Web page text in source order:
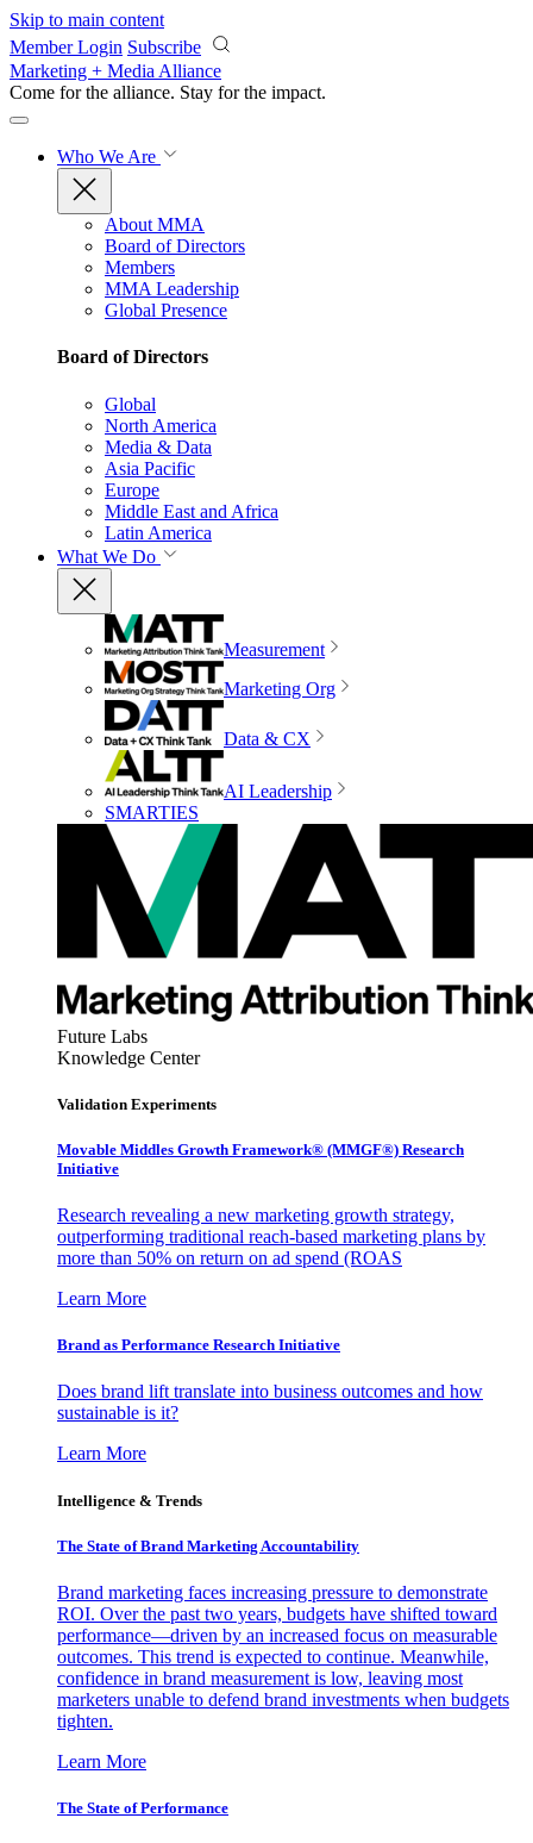
Skip to main content
Member Login Subscribe
Marketing + Media Alliance
Come for the alliance. Stay for the impact.
Who We Are
About MMA
Board of Directors
Members
MMA Leadership
Global Presence
Board of Directors
Global
North America
Media & Data
Asia Pacific
Europe
Middle East and Africa
Latin America
What We Do
Measurement
Marketing Org
Data & CX
AI Leadership
SMARTIES
Future Labs
Knowledge Center
Validation Experiments
Movable Middles Growth Framework® (MMGF®) Research
Initiative
Research revealing a new marketing growth strategy,
outperforming traditional reach-based marketing plans by
more than 50% on return on ad spend (ROAS
Learn More
Brand as Performance Research Initiative
Does brand lift translate into business outcomes and how
sustainable is it?
Learn More
Intelligence & Trends
The State of Brand Marketing Accountability
Brand marketing faces increasing pressure to demonstrate
ROI. Over the past two years, budgets have shifted toward
performance—driven by an increased focus on measurable
outcomes. This trend is expected to continue. Meanwhile,
confidence in brand measurement is low, leaving most
marketers unable to defend brand investments when budgets
tighten.
Learn More
The State of Performance